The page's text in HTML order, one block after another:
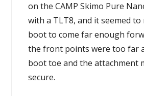
on the CAMP Skimo Pure
with a TLT8, and it seemed
boot to come far enough
the front points were too far
boot toe and the attachment
secure.